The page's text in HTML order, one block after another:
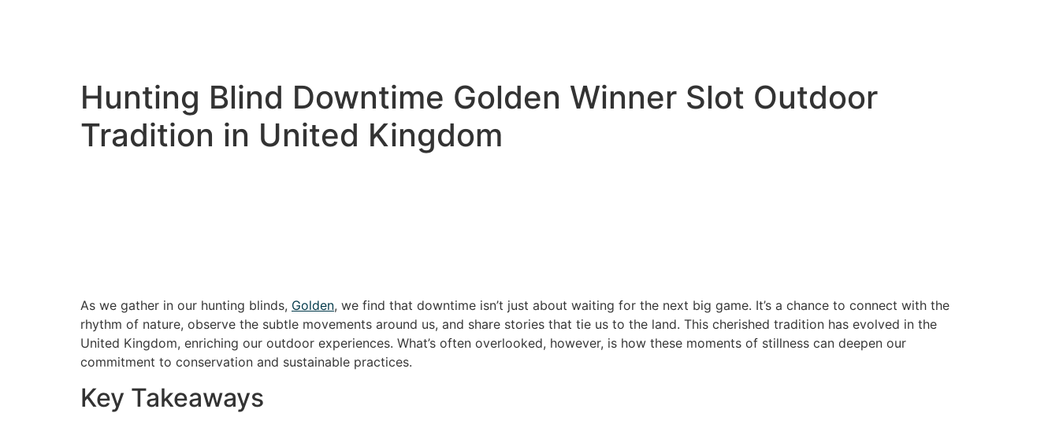
Hunting Blind Downtime Golden Winner Slot Outdoor
Tradition in United Kingdom
As we gather in our hunting blinds, Golden, we find that downtime isn’t just about waiting for the next big game. It’s a chance to connect with the
rhythm of nature, observe the subtle movements around us, and share stories that tie us to the land. This cherished tradition has evolved in the
United Kingdom, enriching our outdoor experiences. What’s often overlooked, however, is how these moments of stillness can deepen our
commitment to conservation and sustainable practices.
Key Takeaways